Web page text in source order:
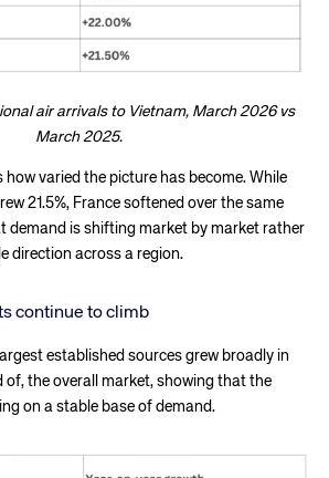
air arrivals to Vietnam, March 2026 vs
March 2025.
how varied the picture has become. While
21.5%, France softened over the same
demand is shifting market by market rather
direction across a region.
continue to climb
established sources grew broadly in
of, the overall market, showing that the
on a stable base of demand.